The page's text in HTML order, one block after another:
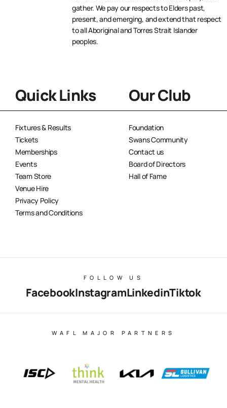
gather. We pay our respects to Elders past,
present, and emerging, and extend that respect
to all Aboriginal and Torres Strait Islander
peoples.
Quick Links
Fixtures & Results
Tickets
Memberships
Events
Team Store
Venue Hire
Privacy Policy
Terms and Conditions
Our Club
Foundation
Swans Community
Contact us
Board of Directors
Hall of Fame
FOLLOW US
FacebookInstagramLinkedinTiktok
WAFL MAJOR PARTNERS